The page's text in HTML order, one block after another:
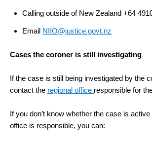
Calling outside of New Zealand +64
Email NIIO@justice.govt.nz
Cases the coroner is still investigating
If the case is still being investigated by the
contact the regional office responsible for
If you don’t know whether the case is
office is responsible, you can: